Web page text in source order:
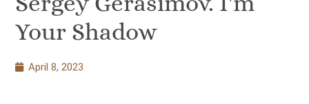
Your Shadow
April 8, 2023